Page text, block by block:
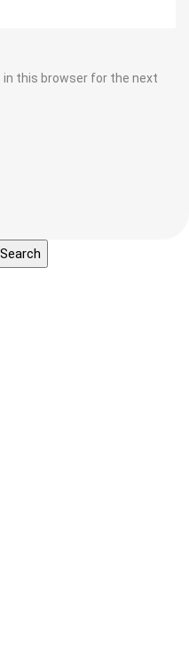
in this browser for the next